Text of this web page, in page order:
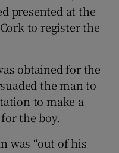
presented at the
to register the
obtained for the
the man to
to make a
the boy.
was “out of his